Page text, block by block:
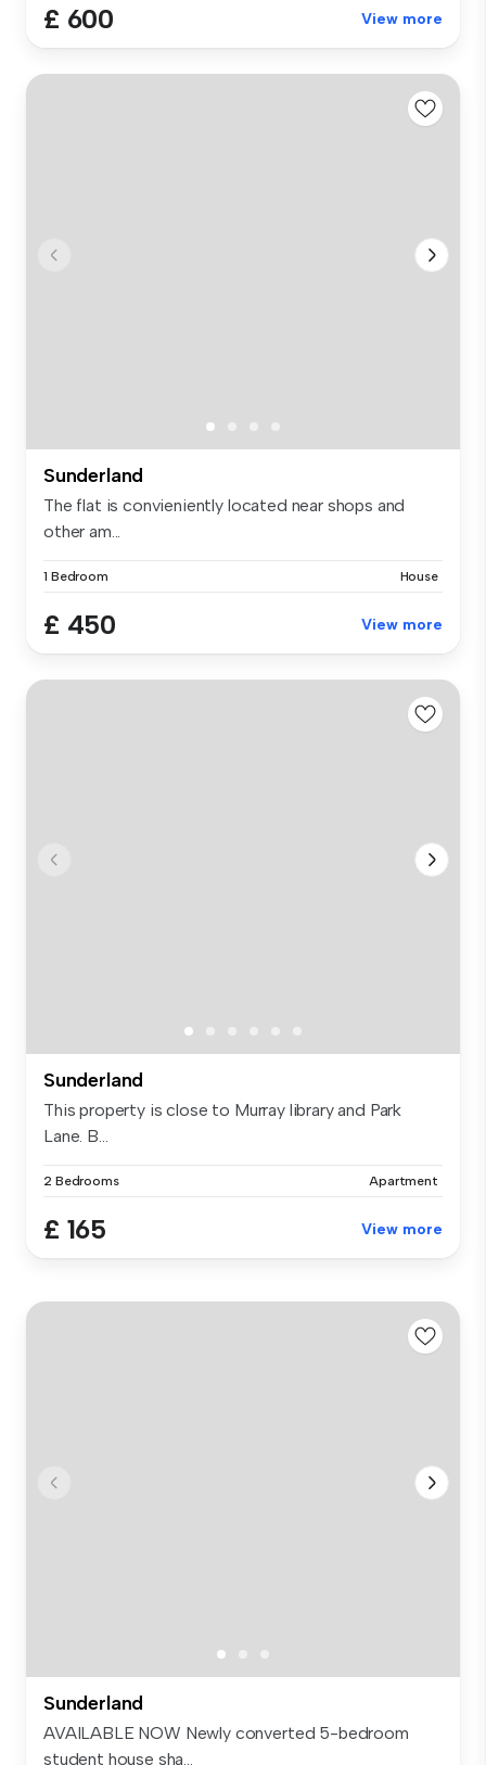
£ 600 View more
Sunderland
The flat is convieniently located near shops and
other am...
1 Bedroom House
£ 450 View more
Sunderland
This property is close to Murray library and Park
Lane. B...
2 Bedrooms Apartment
£ 165 View more
Sunderland
AVAILABLE NOW Newly converted 5-bedroom
student house sha...